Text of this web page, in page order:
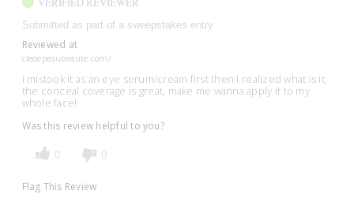
Submitted as part of a sweepstakes entry
Reviewed at
cledepeaubeaute.com/
I mistook it as an eye serum/cream first then I realized what is it,
the conceal coverage is great, make me wanna apply it to my
whole face!
Was this review helpful to you?
0 0
Flag This Review